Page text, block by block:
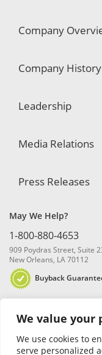
We value your
We use cookies to
serve personalized
Company
Company History
Leadership
Media Relations
Press Releases
May We Help?
1-800-880-4653
909 Poydras Street, Suite
New Orleans, LA 70112
Buyback